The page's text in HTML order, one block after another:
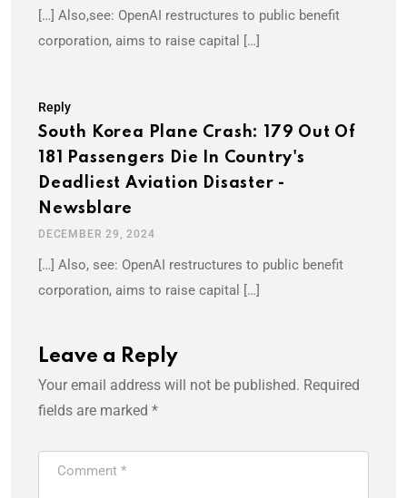
[…] Also,see: OpenAI restructures to public benefit
corporation, aims to raise capital […]
Reply
South Korea Plane Crash: 179 Out Of
181 Passengers Die In Country's
Deadliest Aviation Disaster -
Newsblare
DECEMBER 29, 2024
[…] Also, see: OpenAI restructures to public benefit
corporation, aims to raise capital […]
Leave a Reply
Your email address will not be published. Required
fields are marked *